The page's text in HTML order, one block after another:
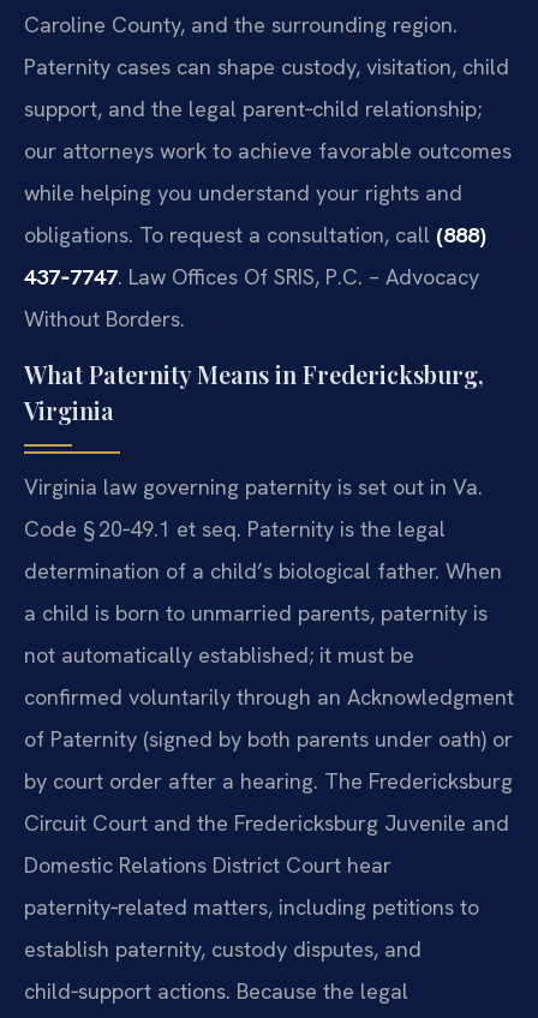
Caroline County, and the surrounding region.
Paternity cases can shape custody, visitation, child
support, and the legal parent‑child relationship;
our attorneys work to achieve favorable outcomes
while helping you understand your rights and
obligations. To request a consultation, call (888)
437‑7747. Law Offices Of SRIS, P.C. – Advocacy
Without Borders.
What Paternity Means in Fredericksburg,
Virginia
Virginia law governing paternity is set out in Va.
Code § 20‑49.1 et seq. Paternity is the legal
determination of a child’s biological father. When
a child is born to unmarried parents, paternity is
not automatically established; it must be
confirmed voluntarily through an Acknowledgment
of Paternity (signed by both parents under oath) or
by court order after a hearing. The Fredericksburg
Circuit Court and the Fredericksburg Juvenile and
Domestic Relations District Court hear
paternity‑related matters, including petitions to
establish paternity, custody disputes, and
child‑support actions. Because the legal